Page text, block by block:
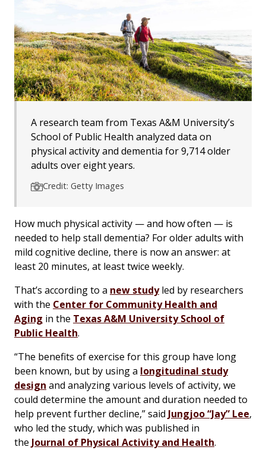
A research team from Texas A&M University’s
School of Public Health analyzed data on
physical activity and dementia for 9,714 older
adults over eight years.
Credit: Getty Images
How much physical activity — and how often — is
needed to help stall dementia? For older adults with
mild cognitive decline, there is now an answer: at
least 20 minutes, at least twice weekly.
That’s according to a new studyled by researchers
with the Center for Community Health and
Aging in the Texas A&M University School of
Public Health.
“The benefits of exercise for this group have long
been known, but by using a longitudinal study
design and analyzing various levels of activity, we
could determine the amount and duration needed to
help prevent further decline,” said Jungjoo “Jay” Lee,
who led the study, which was published in
the Journal of Physical Activity and Health.